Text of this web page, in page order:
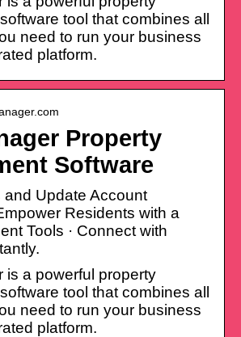
tool that combines all
need to run your business
platform.
Property
Software
and Update Account
Residents with a
Tools · Connect with
is a powerful property
tool that combines all
need to run your business
platform.